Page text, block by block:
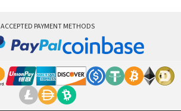
ACCEPTED PAYMENT METHODS